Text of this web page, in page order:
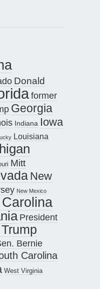
Donald
former
Georgia
Indiana Iowa
Louisiana
Mitt
New
New Mexico
President
Bernie
Carolina
West Virginia